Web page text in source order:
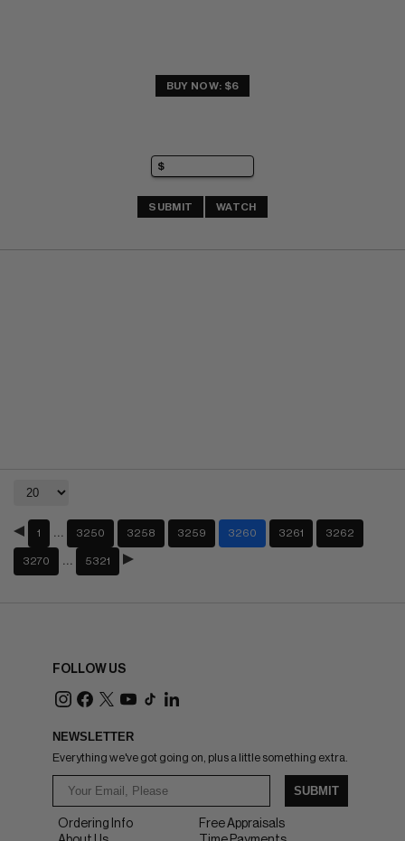
BUY NOW: $6
SUBMIT WATCH
1 3250 3258 3259 3260 3261 3262
3270 5321
FOLLOW US
NEWSLETTER
Everything we've got going on, plus a little something extra.
SUBMIT
Ordering Info
Free Appraisals